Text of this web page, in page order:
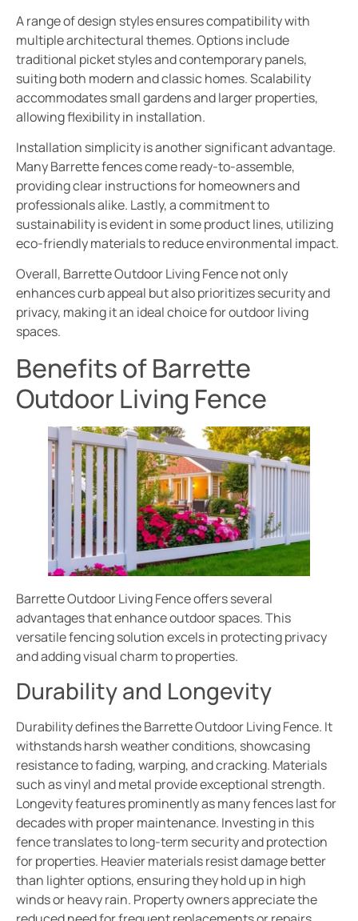
A range of design styles ensures compatibility with
multiple architectural themes. Options include
traditional picket styles and contemporary panels,
suiting both modern and classic homes. Scalability
accommodates small gardens and larger properties,
allowing flexibility in installation.
Installation simplicity is another significant advantage.
Many Barrette fences come ready-to-assemble,
providing clear instructions for homeowners and
professionals alike. Lastly, a commitment to
sustainability is evident in some product lines, utilizing
eco-friendly materials to reduce environmental impact.
Overall, Barrette Outdoor Living Fence not only
enhances curb appeal but also prioritizes security and
privacy, making it an ideal choice for outdoor living
spaces.
Benefits of Barrette
Outdoor Living Fence
Barrette Outdoor Living Fence offers several
advantages that enhance outdoor spaces. This
versatile fencing solution excels in protecting privacy
and adding visual charm to properties.
Durability and Longevity
Durability defines the Barrette Outdoor Living Fence. It
withstands harsh weather conditions, showcasing
resistance to fading, warping, and cracking. Materials
such as vinyl and metal provide exceptional strength.
Longevity features prominently as many fences last for
decades with proper maintenance. Investing in this
fence translates to long-term security and protection
for properties. Heavier materials resist damage better
than lighter options, ensuring they hold up in high
winds or heavy rain. Property owners appreciate the